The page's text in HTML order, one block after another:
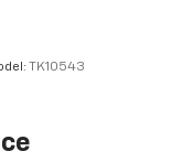
TK10543